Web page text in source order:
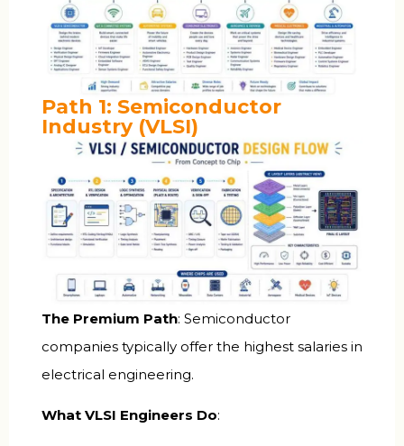
Path 1: Semiconductor
Industry (VLSI)
The Premium Path: Semiconductor
companies typically offer the highest salaries in
electrical engineering.
What VLSI Engineers Do: